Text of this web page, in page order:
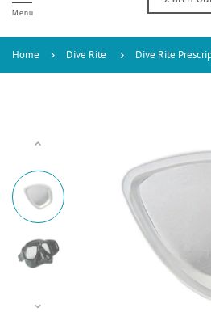
Menu
Home Dive Rite Dive Rite